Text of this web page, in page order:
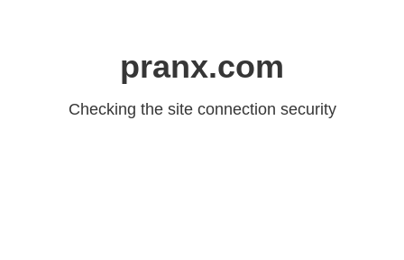
pranx.com
Checking the site connection security